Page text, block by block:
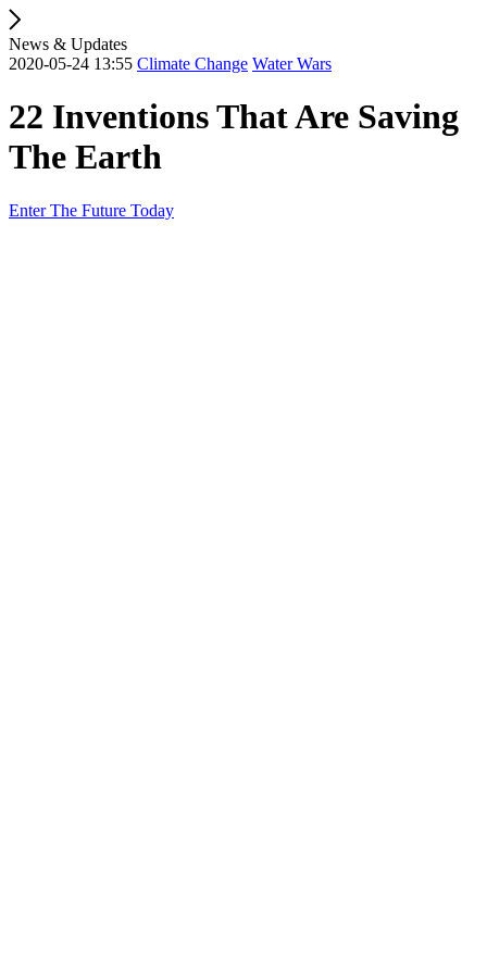
News & Updates
2020-05-24 13:55 Climate Change Water Wars
22 Inventions That Are Saving
The Earth
Enter The Future Today